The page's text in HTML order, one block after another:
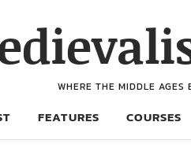
WHERE THE MIDDLE AGES
FEATURES COURSES